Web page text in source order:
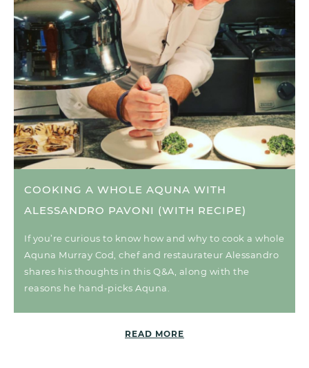
COOKING A WHOLE AQUNA WITH
ALESSANDRO PAVONI (WITH RECIPE)
If you’re curious to know how and why to cook a whole
Aquna Murray Cod, chef and restaurateur Alessandro
shares his thoughts in this Q&A, along with the
reasons he hand-picks Aquna.
READ MORE